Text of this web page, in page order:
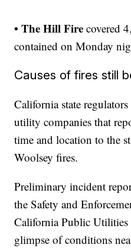
• The Hill Firecovered
contained on Monday
Causes of fires still
California state
utility companies that
time and location to the
Woolsey fires.
Preliminary incident
the Safety and
California Public
glimpse of conditions